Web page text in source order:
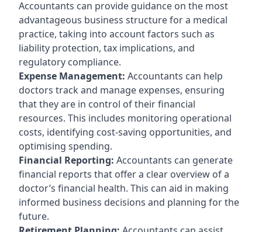
Accountants can provide guidance on the most
advantageous business structure for a medical
practice, taking into account factors such as
liability protection, tax implications, and
regulatory compliance.
Expense Management: Accountants can help
doctors track and manage expenses, ensuring
that they are in control of their financial
resources. This includes monitoring operational
costs, identifying cost-saving opportunities, and
optimising spending.
Financial Reporting: Accountants can generate
financial reports that offer a clear overview of a
doctor’s financial health. This can aid in making
informed business decisions and planning for the
future.